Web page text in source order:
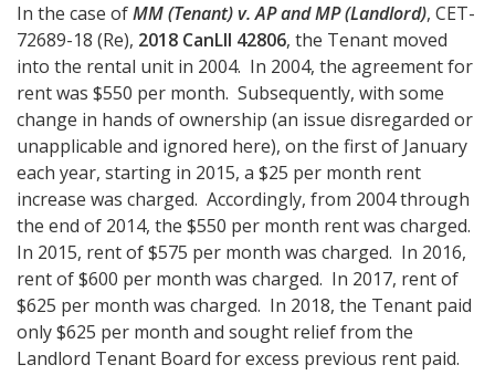
In the case ofMM (Tenant) v. AP and MP (Landlord), CET-
72689-18 (Re), 2018 CanLII 42806, the Tenant moved
into the rental unit in 2004. In 2004, the agreement for
rent was $550 per month. Subsequently, with some
change in hands of ownership (an issue disregarded or
unapplicable and ignored here), on the first of January
each year, starting in 2015, a $25 per month rent
increase was charged. Accordingly, from 2004 through
the end of 2014, the $550 per month rent was charged.
In 2015, rent of $575 per month was charged. In 2016,
rent of $600 per month was charged. In 2017, rent of
$625 per month was charged. In 2018, the Tenant paid
only $625 per month and sought relief from the
Landlord Tenant Board for excess previous rent paid.